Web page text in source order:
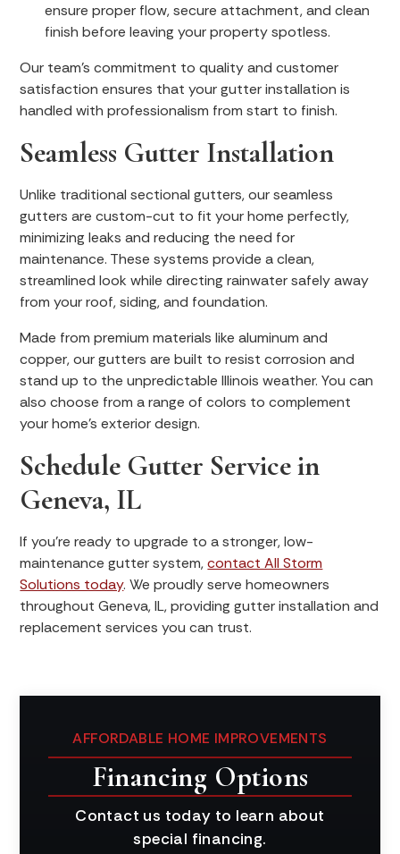
ensure proper flow, secure attachment, and clean
finish before leaving your property spotless.
Our team’s commitment to quality and customer
satisfaction ensures that your gutter installation is
handled with professionalism from start to finish.
Seamless Gutter Installation
Unlike traditional sectional gutters, our seamless
gutters are custom-cut to fit your home perfectly,
minimizing leaks and reducing the need for
maintenance. These systems provide a clean,
streamlined look while directing rainwater safely away
from your roof, siding, and foundation.
Made from premium materials like aluminum and
copper, our gutters are built to resist corrosion and
stand up to the unpredictable Illinois weather. You can
also choose from a range of colors to complement
your home’s exterior design.
Schedule Gutter Service in
Geneva, IL
If you’re ready to upgrade to a stronger, low-
maintenance gutter system,contact All Storm
Solutions today. We proudly serve homeowners
throughout Geneva, IL, providing gutter installation and
replacement services you can trust.
AFFORDABLE HOME IMPROVEMENTS
Financing Options
Contact us today to learn about
special financing.